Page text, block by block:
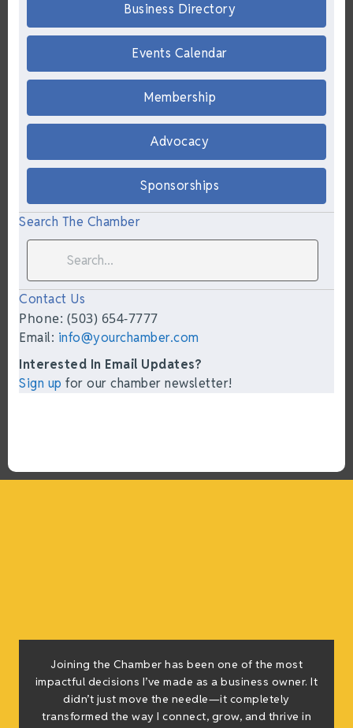
Business Directory
Events Calendar
Membership
Advocacy
Sponsorships
Search The Chamber
Contact Us
Phone: (503) 654-7777
Email: info@yourchamber.com
Interested In Email Updates?
Sign up for our chamber newsletter!
Joining the Chamber has been one of the most
impactful decisions I’ve made as a business owner. It
didn’t just move the needle—it completely
transformed the way I connect, grow, and thrive in